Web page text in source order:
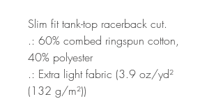
Slim fit tank-top racerback cut.
.: 60% combed ringspun cotton,
40% polyester
.: Extra light fabric (3.9 oz/yd²
(132 g/m²))